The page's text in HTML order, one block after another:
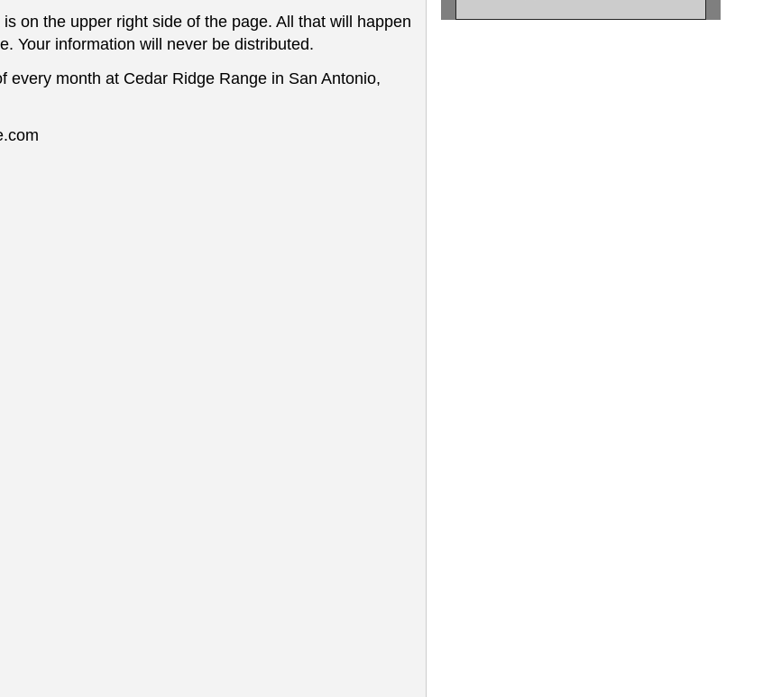
on the upper right side of the page. All that will happen
Your information will never be distributed.
month at Cedar Ridge Range in San Antonio,